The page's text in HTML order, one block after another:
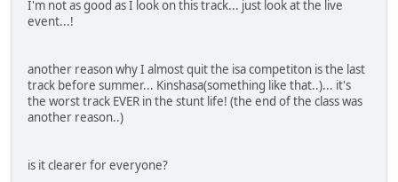
I'm not as good as I look on this track... just look at the live
event...!
another reason why I almost quit the isa competiton is the last
track before summer... Kinshasa(something like that..)... it's
the worst track EVER in the stunt life! (the end of the class was
another reason..)
is it clearer for everyone?